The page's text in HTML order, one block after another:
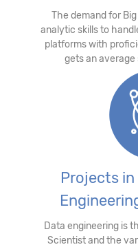
The demand for
analytic skills to
platforms with
gets an average
Projects
Data engineering is
Scientist and the